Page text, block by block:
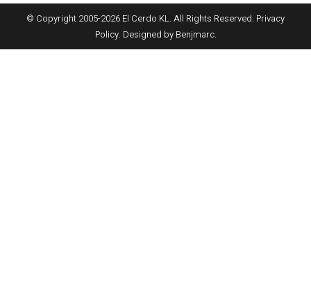
© Copyright 2005-2026 El Cerdo KL. All Rights Reserved. Privacy
Policy. Designed by Benjmarc.